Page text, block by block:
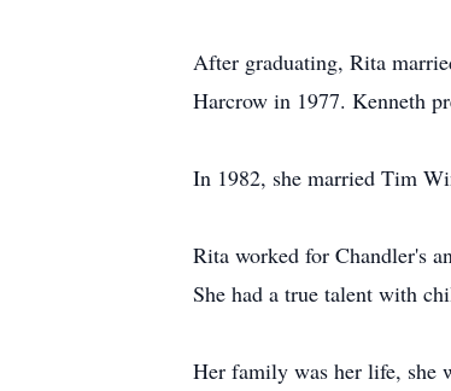
After graduating, Rita
Harcrow in 1977. Kenneth
In 1982, she married Tim
Rita worked for Chandler's
She had a true talent with
Her family was her life, she